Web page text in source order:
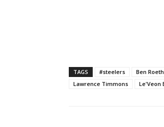
TAGS #steelers Ben
Lawrence Timmons
Le'Veon